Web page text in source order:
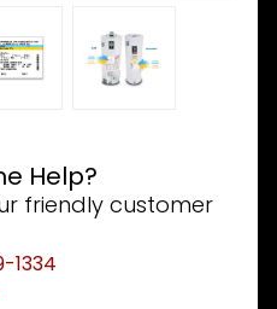
Help?
friendly customer
1334